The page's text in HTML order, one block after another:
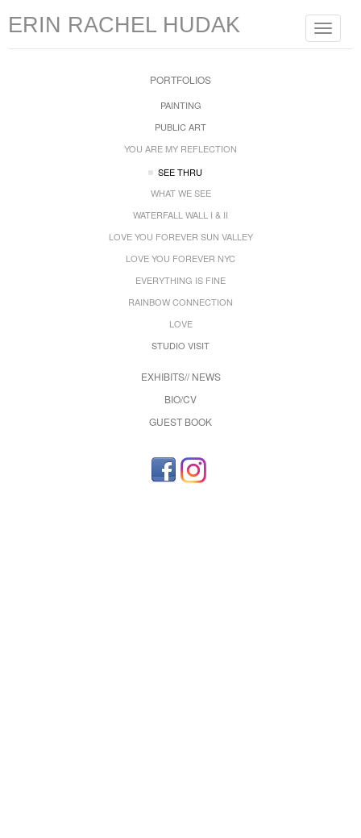
Toggle
ERIN RACHEL HUDAK
PORTFOLIOS
PAINTING
PUBLIC ART
YOU ARE MY REFLECTION
SEE THRU
WHAT WE SEE
WATERFALL WALL I & II
LOVE YOU FOREVER SUN VALLEY
LOVE YOU FOREVER NYC
EVERYTHING IS FINE
RAINBOW CONNECTION
LOVE
STUDIO VISIT
EXHIBITS// NEWS
BIO/CV
GUEST BOOK